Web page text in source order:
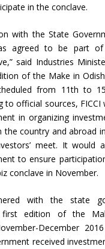
in the conclave.
with the State
agreed to be part
said Industries
of the Make in
from 11th to
to official sources, FICCI
in organizing
the country and abroad
meet. It would
to ensure
conclave in November.
with the state
first edition of the
December
received